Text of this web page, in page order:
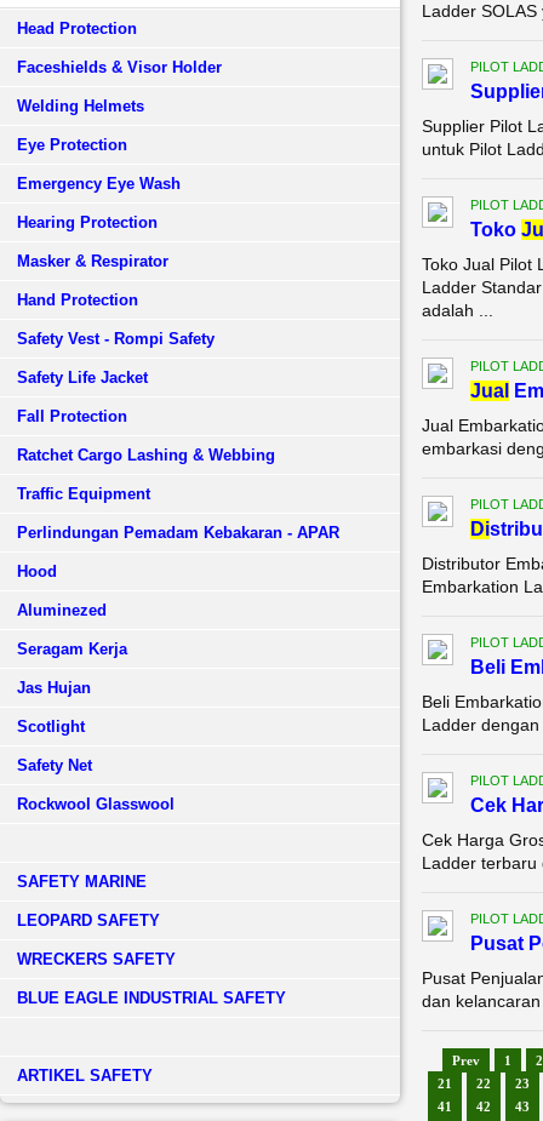
Head Protection
Faceshields & Visor Holder
Welding Helmets
Eye Protection
Emergency Eye Wash
Hearing Protection
Masker & Respirator
Hand Protection
Safety Vest - Rompi Safety
Safety Life Jacket
Fall Protection
Ratchet Cargo Lashing & Webbing
Traffic Equipment
Perlindungan Pemadam Kebakaran - APAR
Hood
Aluminezed
Seragam Kerja
Jas Hujan
Scotlight
Safety Net
Rockwool Glasswool
SAFETY MARINE
LEOPARD SAFETY
WRECKERS SAFETY
BLUE EAGLE INDUSTRIAL SAFETY
­ARTIKEL SAFETY
Ladder
PILOT
Supplier Pilot
untuk Pilot
PILOT
Toko
Toko Jual Pilot
Ladder
adalah ...
PILOT
Jual
Jual
embarkasi
PILOT
Di
Distributor
Embarkation
PILOT
Beli
Beli
Ladder
PILOT
Cek
Cek Harga
Ladder terbaru
PILOT
Pusat
Pusat
dan
Prev 1
2
21
22
23
41
42
43